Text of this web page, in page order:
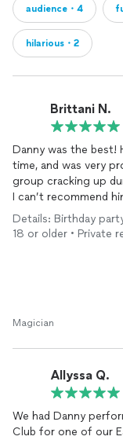
audience・4
hilarious・2
Brittani N.
Danny was the best!
time, and was very
group cracking up
I can’t recommend
events. You won’t be
Details: Birthday
18 or older • Private
Magician
Allyssa Q.
We had Danny
Club for one of our